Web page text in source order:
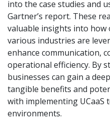
into the case studies and
Gartner’s report. These
valuable insights into how
various industries are
enhance communication,
operational efficiency. By
businesses can gain a
tangible benefits and
with implementing UCaaS
environments.